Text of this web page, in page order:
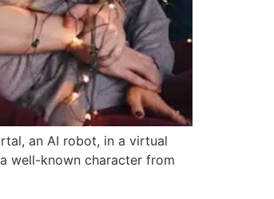
an AI robot, in a virtual
well-known character from